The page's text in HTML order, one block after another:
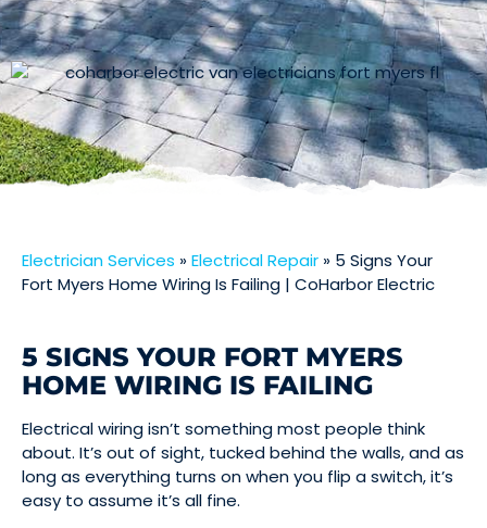
Electrician Services »Electrical Repair » 5 Signs Your
Fort Myers Home Wiring Is Failing | CoHarbor Electric
5 SIGNS YOUR FORT MYERS
HOME WIRING IS FAILING
Electrical wiring isn’t something most people think
about. It’s out of sight, tucked behind the walls, and as
long as everything turns on when you flip a switch, it’s
easy to assume it’s all fine.